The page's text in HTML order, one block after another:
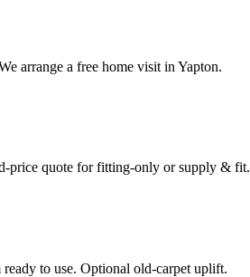
arrange a free home visit in Yapton.
price quote for fitting-only or supply & fit.
to use. Optional old-carpet uplift.